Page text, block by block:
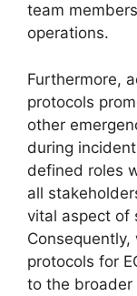
team
operations.
Furthermore,
protocols
other
during
defined roles
all
vital aspect of
protocols for
to the broader